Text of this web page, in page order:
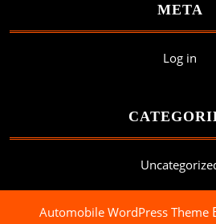
META
Log in
Automobile WordPress Theme